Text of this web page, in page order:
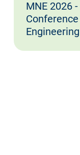
MNE 2026
Engineering